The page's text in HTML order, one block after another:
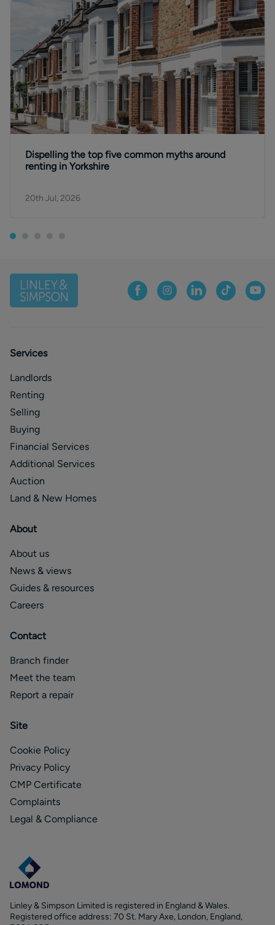
Dispelling the top five common myths around
renting in Yorkshire
20th Jul, 2026
Services
Landlords
Renting
Selling
Buying
Financial Services
Additional Services
Auction
Land & New Homes
About
About us
News & views
Guides & resources
Careers
Contact
Branch finder
Meet the team
Report a repair
Site
Cookie Policy
Privacy Policy
CMP Certificate
Complaints
Legal & Compliance
Linley & Simpson Limited is registered in England & Wales.
Registered office address: 70 St. Mary Axe, London, England,